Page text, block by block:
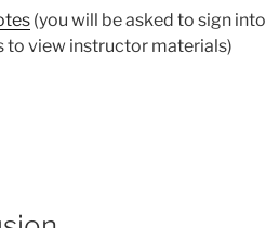
(you will be asked to sign into
to view instructor materials)